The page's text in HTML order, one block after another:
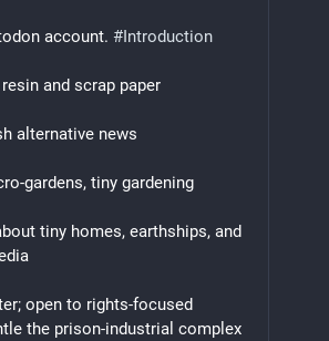
account. #Introduction
and scrap paper
alternative news
tiny gardening
tiny homes, earthships, and
open to rights‑focused
the prison‑industrial complex